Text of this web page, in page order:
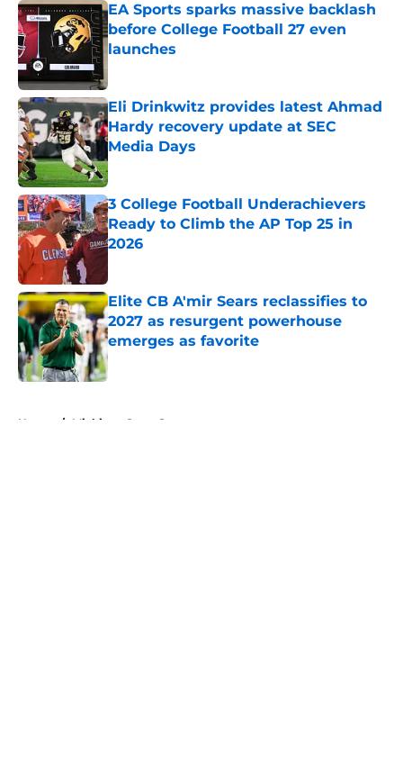
EA Sports sparks massive backlash
before College Football 27 even
launches
Eli Drinkwitz provides latest Ahmad
Hardy recovery update at SEC
Media Days
Published by on Invalid Date
3 College Football Underachievers
Ready to Climb the AP Top 25 in
2026
Elite CB A'mir Sears reclassifies to
2027 as resurgent powerhouse
emerges as favorite
Published by on Invalid Date
Home / Michigan State Spartans